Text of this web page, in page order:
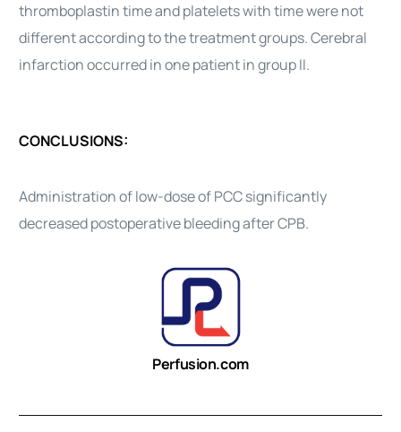
thromboplastin time and platelets with time were not
different according to the treatment groups. Cerebral
infarction occurred in one patient in group II.
CONCLUSIONS:
Administration of low-dose of PCC significantly
decreased postoperative bleeding after CPB.
Perfusion.com